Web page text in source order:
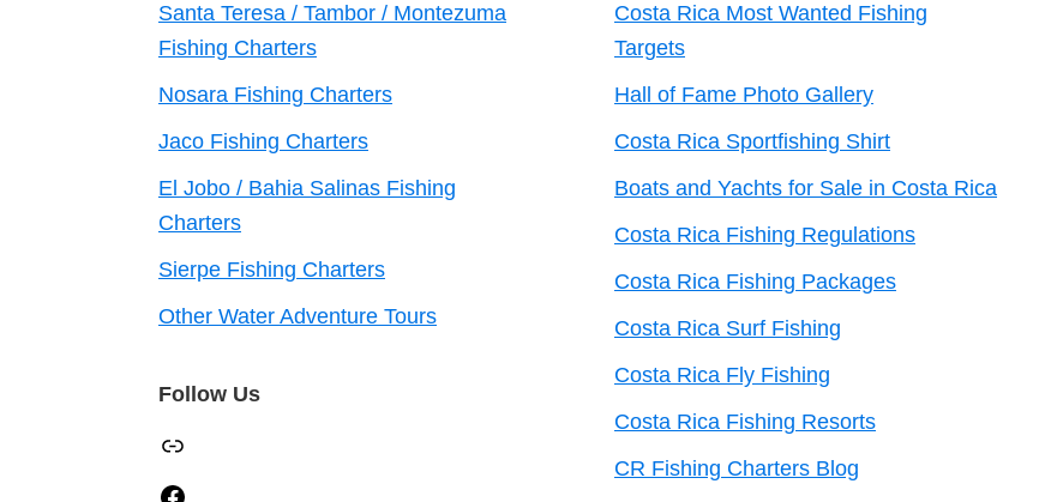
Santa Teresa / Tambor / Montezuma
Fishing Charters
Nosara Fishing Charters
Jaco Fishing Charters
El Jobo / Bahia Salinas Fishing
Charters
Sierpe Fishing Charters
Other Water Adventure Tours
Follow Us
Costa Rica Most Wanted Fishing
Targets
Hall of Fame Photo Gallery
Costa Rica Sportfishing Shirt
Boats and Yachts for Sale in Costa Rica
Costa Rica Fishing Regulations
Costa Rica Fishing Packages
Costa Rica Surf Fishing
Costa Rica Fly Fishing
Costa Rica Fishing Resorts
CR Fishing Charters Blog